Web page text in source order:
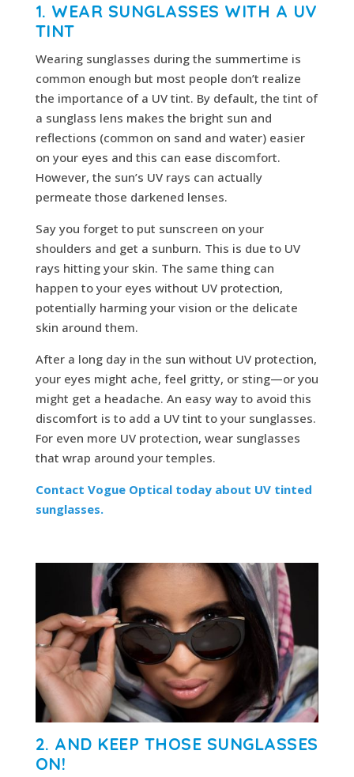
1. WEAR SUNGLASSES WITH A UV
TINT
Wearing sunglasses during the summertime is
common enough but most people don’t realize
the importance of a UV tint. By default, the tint of
a sunglass lens makes the bright sun and
reflections (common on sand and water) easier
on your eyes and this can ease discomfort.
However, the sun’s UV rays can actually
permeate those darkened lenses.
Say you forget to put sunscreen on your
shoulders and get a sunburn. This is due to UV
rays hitting your skin. The same thing can
happen to your eyes without UV protection,
potentially harming your vision or the delicate
skin around them.
After a long day in the sun without UV protection,
your eyes might ache, feel gritty, or sting—or you
might get a headache. An easy way to avoid this
discomfort is to add a UV tint to your sunglasses.
For even more UV protection, wear sunglasses
that wrap around your temples.
Contact Vogue Optical today about UV tinted
sunglasses.
2. AND KEEP THOSE SUNGLASSES
ON!